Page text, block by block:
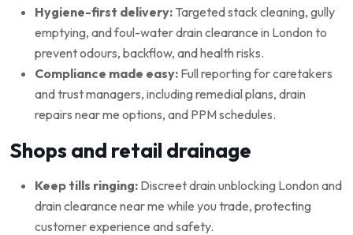
Hygiene-first delivery: Targeted stack cleaning, gully
emptying, and foul-water drain clearance in London to
prevent odours, backflow, and health risks.
Compliance made easy: Full reporting for caretakers
and trust managers, including remedial plans, drain
repairs near me options, and PPM schedules.
Shops and retail drainage
Keep tills ringing: Discreet drain unblocking London and
drain clearance near me while you trade, protecting
customer experience and safety.